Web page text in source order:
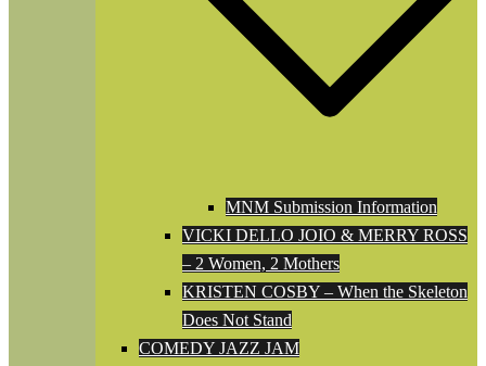
MNM Submission Information
VICKI DELLO JOIO & MERRY ROSS
– 2 Women, 2 Mothers
KRISTEN COSBY – When the Skeleton
Does Not Stand
COMEDY JAZZ JAM